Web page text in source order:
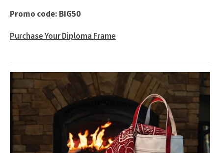
Promo code: BIG50
Purchase Your Diploma Frame